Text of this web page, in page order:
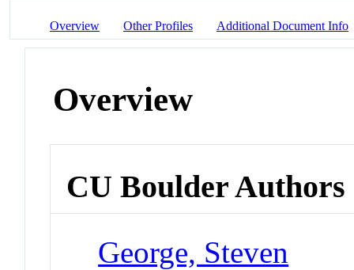
Overview Other Profiles Additional Document Info
Overview
CU Boulder Authors
George, Steven